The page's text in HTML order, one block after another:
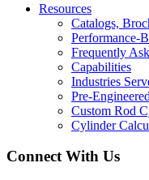
Resources
Catalogs,
Frequently
Capabilities
Industries
Pre-
Custom Rod
Cylinder
Connect With Us